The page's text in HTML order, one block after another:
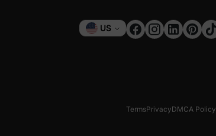
Currency
US
TermsPrivacyDMCA Policy